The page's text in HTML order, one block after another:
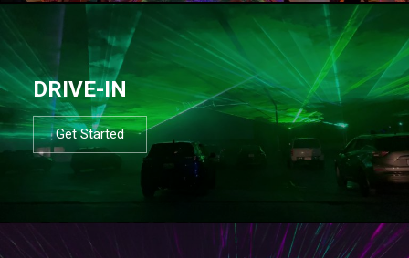
DRIVE-IN
Get Started